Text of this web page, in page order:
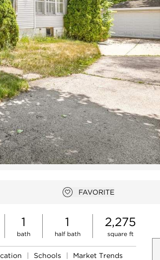
Add to favorites
FAVORITE
1
bath
1
half bath
2,275
square ft
Schools Market Trends